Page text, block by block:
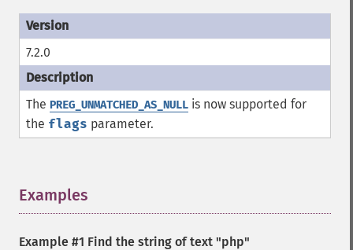
7.2.0
The PREG_UNMATCHED_AS_NULL is now supported for
the flags parameter.
Examples
Example #1 Find the string of text "php"